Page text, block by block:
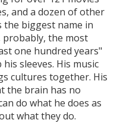
and a dozen of other
the biggest name in
probably, the most
one hundred years"
sleeves. His music
cultures together. His
the brain has no
do what he does as
what they do.